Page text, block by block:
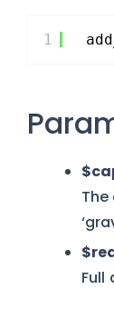
1
Full